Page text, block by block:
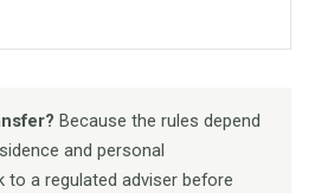
Because the rules depend
and personal
to a regulated adviser before